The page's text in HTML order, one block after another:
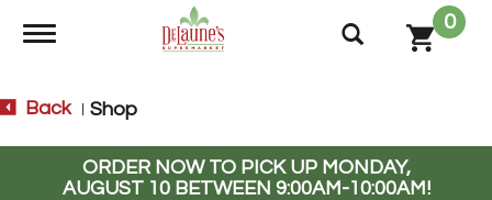
Toggle navigation
0
Back Shop
ORDER NOW TO PICK UP MONDAY,
AUGUST 10 BETWEEN 9:00AM-10:00AM!